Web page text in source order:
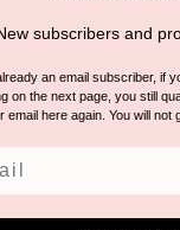
Hale &
subscribers and
an email subscriber, if
on the next page, you still
email here again. You will not